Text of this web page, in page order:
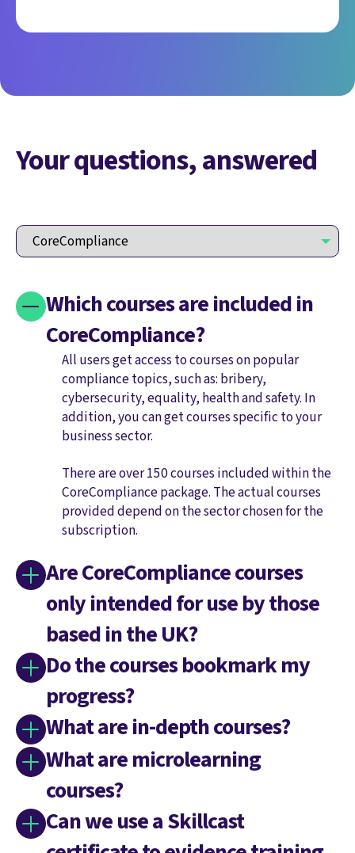
Your questions, answered
Which courses are included in
CoreCompliance?
All users get access to courses on popular
compliance topics, such as: bribery,
cybersecurity, equality, health and safety. In
addition, you can get courses specific to your
business sector.
There are over 150 courses included within the
CoreCompliance package. The actual courses
provided depend on the sector chosen for the
subscription.
Are CoreCompliance courses
only intended for use by those
based in the UK?
Do the courses bookmark my
progress?
What are in-depth courses?
What are microlearning
courses?
Can we use a Skillcast